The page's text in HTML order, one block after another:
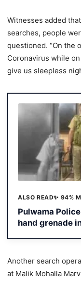
Witnesses added
searches, people
questioned. “On the
Coronavirus while
give us sleepless
ALSO READ✨ 94%
Pulwama
hand grenade
Another search
at Malik Mohalla